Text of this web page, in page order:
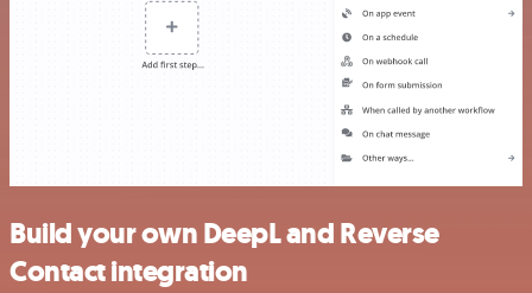
Build your own DeepL and Reverse
Contact integration